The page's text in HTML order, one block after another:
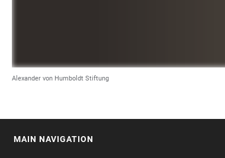
Alexander von Humboldt Stiftung
MAIN NAVIGATION